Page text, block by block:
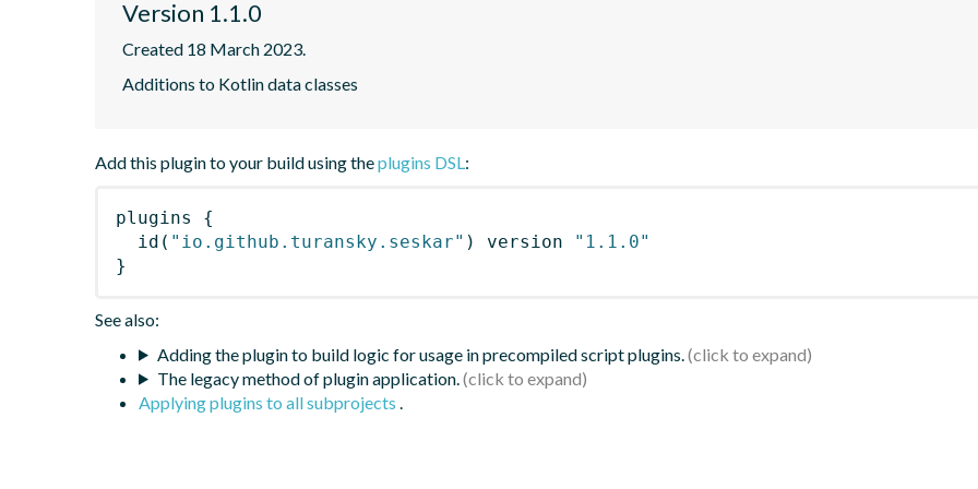
Version 1.1.0
Created 18 March 2023.
Additions to Kotlin data classes
Add this plugin to your build using theplugins DSL:
plugins
{
id ( "io.github.turansky.seskar" ) version
"1.1.0"
}
See also:
Adding the plugin to build logic for usage in precompiled script plugins.
The legacy method of plugin application.
Applying plugins to all subprojects .